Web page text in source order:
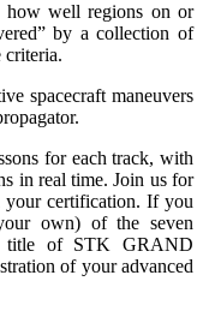
well regions on or
by a collection of
criteria.
spacecraft maneuvers
for each track, with
in real time. Join us for
your certification. If you
own) of the seven
title of STK GRAND
of your advanced